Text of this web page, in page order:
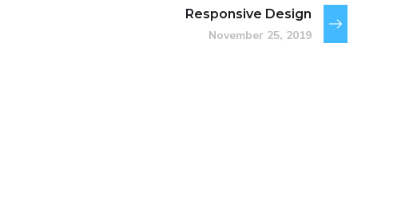
Responsive Design
November 25, 2019